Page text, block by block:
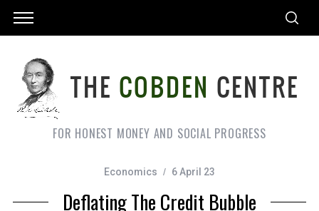
FOR HONEST MONEY AND SOCIAL PROGRESS
Economics 6 April 23
Deflating The Credit Bubble